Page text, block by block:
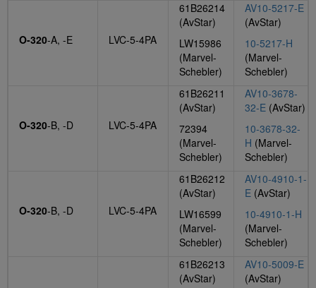
O-320-A, -E LVC-5-4PA
61B26214
(AvStar)
LW15986
(Marvel-
Schebler)
AV10-5217-E
(AvStar)
10-5217-H
(Marvel-
Schebler)
O-320-B, -D LVC-5-4PA
61B26211
(AvStar)
72394
(Marvel-
Schebler)
AV10-3678-
32-E (AvStar)
10-3678-32-
H (Marvel-
Schebler)
O-320-B, -D LVC-5-4PA
61B26212
(AvStar)
LW16599
(Marvel-
Schebler)
AV10-4910-1-
E (AvStar)
10-4910-1-H
(Marvel-
Schebler)
61B26213
(AvStar)
AV10-5009-E
(AvStar)